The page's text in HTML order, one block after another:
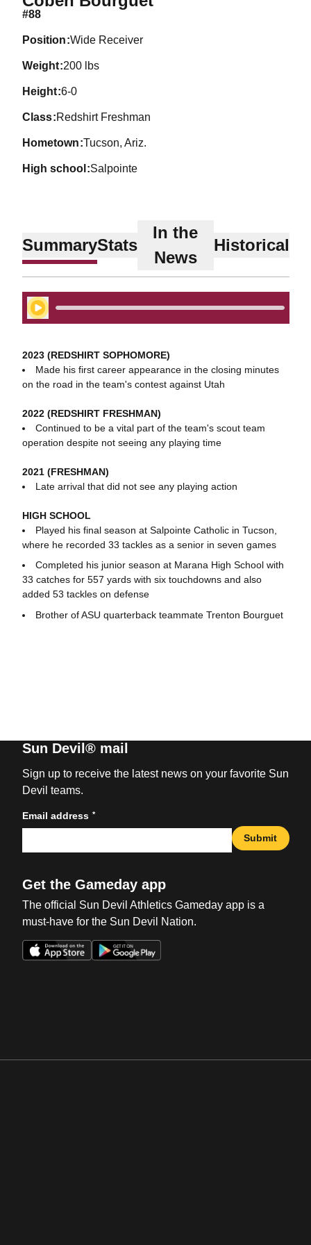
#88
position Wide Receiver
weight 200 lbs
height 6-0
class Redshirt Freshman
hometown Tucson, Ariz.
high school Salpointe
SummaryStats
In the
News
Historical
Play Audio
2023 (REDSHIRT SOPHOMORE)
Made his first career appearance in the closing minutes
on the road in the team's contest against Utah
2022 (REDSHIRT FRESHMAN)
Continued to be a vital part of the team's scout team
operation despite not seeing any playing time
2021 (FRESHMAN)
Late arrival that did not see any playing action
HIGH SCHOOL
Played his final season at Salpointe Catholic in Tucson,
where he recorded 33 tackles as a senior in seven games
Completed his junior season at Marana High School with
33 catches for 557 yards with six touchdowns and also
added 53 tackles on defense
Brother of ASU quarterback teammate Trenton Bourguet
Sun Devil® mail
Sign up to receive the latest news on your favorite Sun
Devil teams.
Email address *
Submit
Get the Gameday app
The official Sun Devil Athletics Gameday app is a
must-have for the Sun Devil Nation.